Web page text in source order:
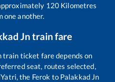
120 Kilometres
one another.
Jntrain fare
train ticket fare depends on
seat, routes selected,
the Ferok to Palakkad Jn